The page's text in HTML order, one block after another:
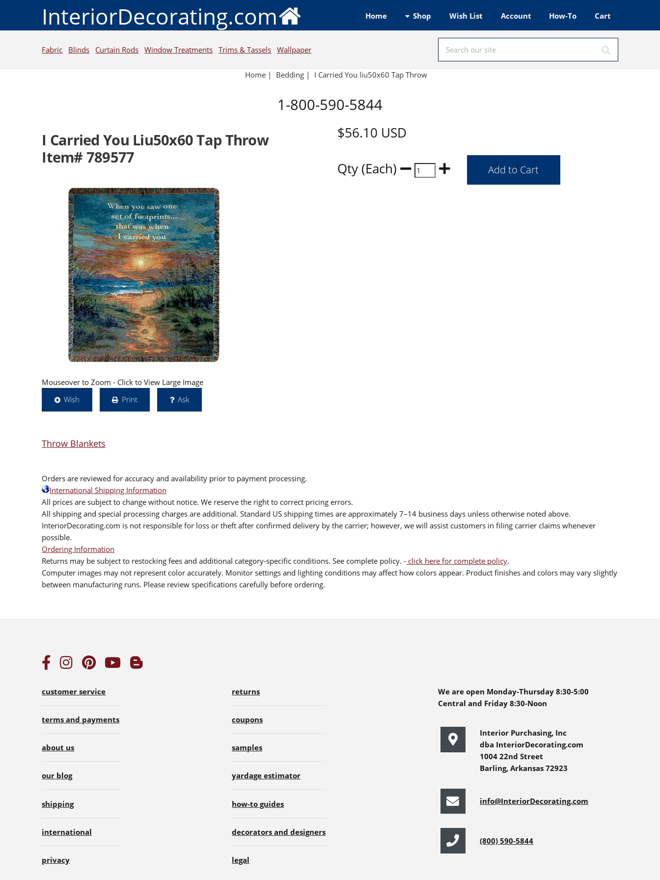
InteriorDecorating.com Home Shop Wish List Account How-To Cart
Fabric Blinds Curtain Rods Window Treatments Trims & Tassels Wallpaper
Home | Bedding | I Carried You liu50x60 Tap Throw
1-800-590-5844
I Carried You Liu50x60 Tap Throw
Item# 789577
Mouseover to Zoom - Click to View Large Image
Wish
Print Ask
$56.10 USD
Qty (Each)
Throw Blankets
Orders are reviewed for accuracy and availability prior to payment processing.
International Shipping Information
All prices are subject to change without notice. We reserve the right to correct pricing errors.
All shipping and special processing charges are additional. Standard US shipping times are approximately 7–14 business days unless otherwise noted above.
InteriorDecorating.com is not responsible for loss or theft after confirmed delivery by the carrier; however, we will assist customers in filing carrier claims whenever
possible.
Ordering Information
Returns may be subject to restocking fees and additional category-specific conditions. See complete policy. - click here for complete policy.
Computer images may not represent color accurately. Monitor settings and lighting conditions may affect how colors appear. Product finishes and colors may vary slightly
between manufacturing runs. Please review specifications carefully before ordering.
customer service
terms and payments
about us
our blog
shipping
international
privacy
returns
coupons
samples
yardage estimator
how-to guides
decorators and designers
legal
We are open Monday-Thursday 8:30-5:00
Central and Friday 8:30-Noon
Interior Purchasing, Inc
dba InteriorDecorating.com
1004 22nd Street
Barling, Arkansas 72923
info@InteriorDecorating.com
(800) 590-5844